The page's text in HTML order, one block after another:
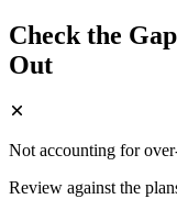
Check the
Out
Not accounting for
Review against the